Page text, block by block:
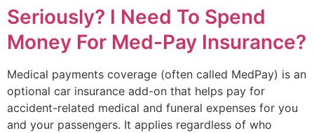
Seriously? I Need To Spend
Money For Med-Pay Insurance?
Medical payments coverage (often called MedPay) is an
optional car insurance add-on that helps pay for
accident-related medical and funeral expenses for you
and your passengers. It applies regardless of who